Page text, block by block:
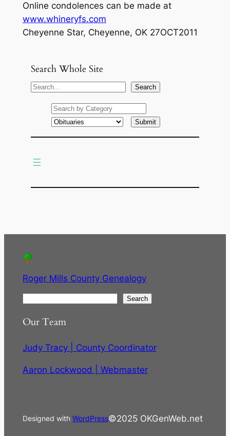
Online condolences can be made at
www.whineryfs.com
Cheyenne Star, Cheyenne, OK 27OCT2011
Search Whole Site
S
Search
Roger Mills County Genealogy
a
c
h
Search
Our Team
Judy Tracy | County Coordinator
Aaron Lockwood | Webmaster
Designed with WordPress©2025 OKGenWeb.net